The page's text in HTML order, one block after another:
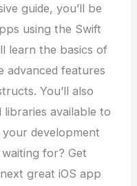
guide, you’ll be
using the Swift
learn the basics of
advanced features
You’ll also
available to
development
for? Get
great iOS app